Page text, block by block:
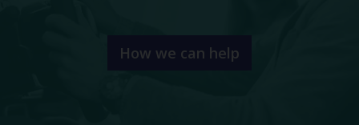
How we can help